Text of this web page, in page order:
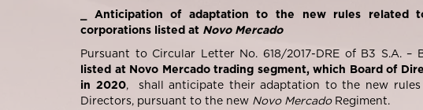
_ Anticipation of adaptation to the new rules related
corporations listed at Novo Mercado
Pursuant to Circular Letter No. 618/2017-DRE of B3 S.A. –
listed at Novo Mercado trading segment, which Board of
in 2020, shall anticipate their adaptation to the new
Directors, pursuant to the new Novo MercadoRegiment.